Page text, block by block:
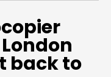
back to